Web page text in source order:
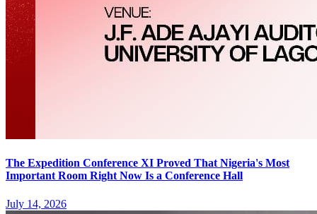
The Expedition Conference XI Proved That Nigeria's Most
Important Room Right Now Is a Conference Hall
July 14, 2026